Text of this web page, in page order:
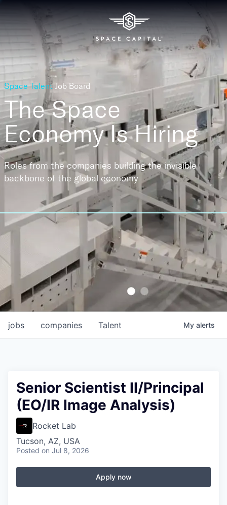
Space Talent Job Board
The Space
EconomyIs Hiring
Roles from the companies building the invisible
backbone of the global economy
jobs companies Talent My alerts
Senior Scientist II/Principal
(EO/IR Image Analysis)
Rocket Lab
Tucson, AZ, USA
Posted on Jul 8, 2026
Apply now